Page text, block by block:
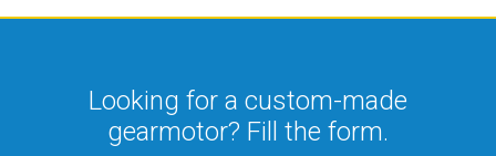
Looking for a custom-made
gearmotor? Fill the form.